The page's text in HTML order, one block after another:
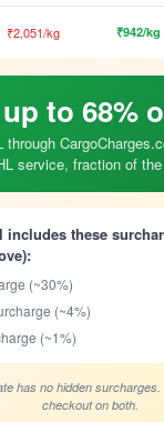
₹2,051/kg ₹942/kg
to 68%
through
service, fraction of
includes these
(~30%)
(~4%)
(~1%)
has no hidden
checkout on both.